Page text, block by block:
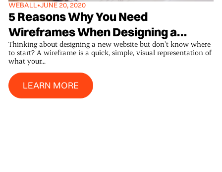
WEBALL•JUNE 20, 2020
5 Reasons Why You Need
Wireframes When Designing a
Website.
Thinking about designing a new website but don’t know where
to start? A wireframe is a quick, simple, visual representation of
what your...
LEARN MORE
Learn More